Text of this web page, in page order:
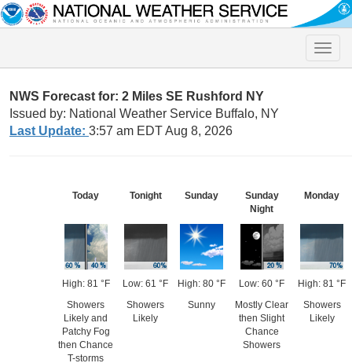
Toggle
NWS Forecast for: 2 Miles SE Rushford NY
Issued by: National Weather Service Buffalo, NY
Last Update: 3:57 am EDT Aug 8, 2026
Today
High: 81 °F
Showers
Likely and
Patchy Fog
then Chance
T-storms
Tonight
Low: 61 °F
Showers
Likely
Sunday
High: 80 °F
Sunny
Sunday
Night
Low: 60 °F
Mostly Clear
then Slight
Chance
Showers
Monday
High: 81 °F
Showers
Likely